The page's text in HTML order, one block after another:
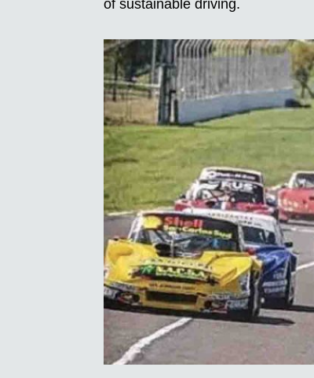
of sustainable driving.